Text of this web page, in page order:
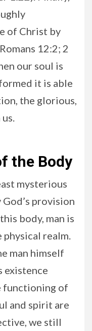
of Christ by
12:2; 2
our soul is
it is able
the glorious,
the Body
mysterious
provision
body, man is
realm.
man himself
existence
functioning of
and spirit are
we still